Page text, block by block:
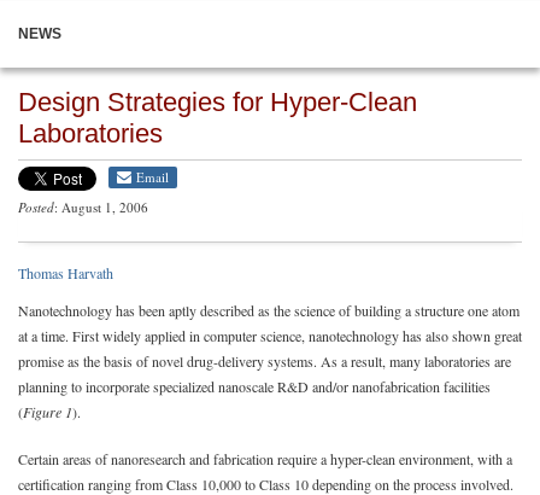
NEWS
Design Strategies for Hyper-Clean
Laboratories
Email
Posted: August 1, 2006
Thomas Harvath
Nanotechnology has been aptly described as the science of building a structure one atom
at a time. First widely applied in computer science, nanotechnology has also shown great
promise as the basis of novel drug-delivery systems. As a result, many laboratories are
planning to incorporate specialized nanoscale R&D and/or nanofabrication facilities
(Figure 1).
Certain areas of nanoresearch and fabrication require a hyper-clean environment, with a
certification ranging from Class 10,000 to Class 10 depending on the process involved.